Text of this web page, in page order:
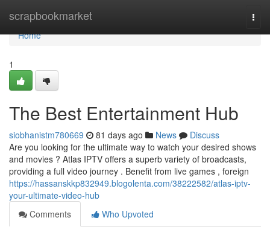
scrapbookmarket
Home
Home
1
The Best Entertainment Hub
siobhanistm780669 81 days ago News
Discuss
Are you looking for the ultimate way to watch your desired shows
and movies ? Atlas IPTV offers a superb variety of broadcasts,
providing a full video journey . Benefit from live games , foreign
https://hassanskkp832949.blogolenta.com/38222582/atlas-iptv-
your-ultimate-video-hub
Comments
Who Upvoted